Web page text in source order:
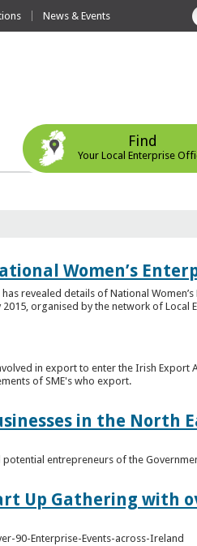
News & Events
Find
Your Local Enterprise
Women’s
revealed details of National
2015, organised by the network of
in export to enter the Irish
of SME's who export.
in the North
entrepreneurs of the
Up Gathering with
90-Enterprise-Events-across-Ireland